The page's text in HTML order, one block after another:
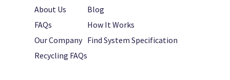
About Us
FAQs
Our Company
Recycling FAQs
Blog
How It Works
Find System Specification